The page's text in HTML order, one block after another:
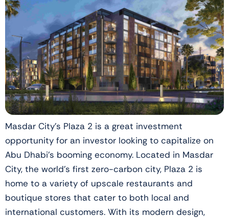
Masdar City’s Plaza 2 is a great investment
opportunity for an investor looking to capitalize on
Abu Dhabi’s booming economy. Located in Masdar
City, the world’s first zero-carbon city, Plaza 2 is
home to a variety of upscale restaurants and
boutique stores that cater to both local and
international customers. With its modern design,